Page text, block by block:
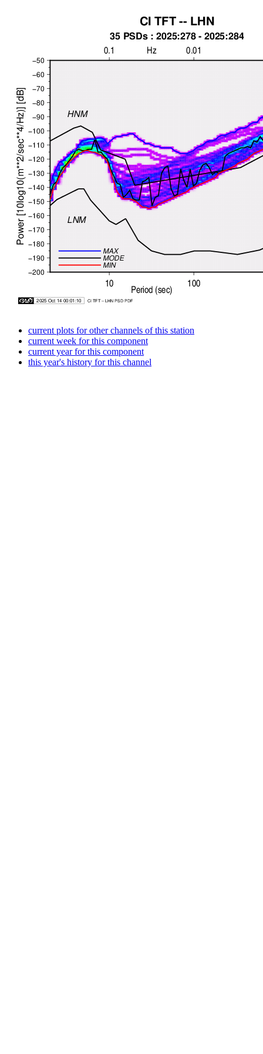
current plots for other channels of this station
current week for this component
current year for this component
this year's history for this channel